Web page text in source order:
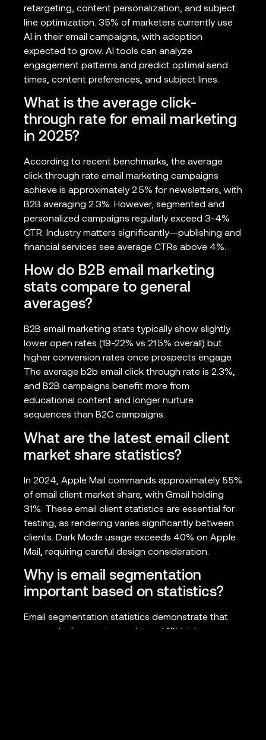
retargeting, content personalization, and subject
line optimization. 35% of marketers currently use
AI in their email campaigns, with adoption
expected to grow. AI tools can analyze
engagement patterns and predict optimal send
times, content preferences, and subject lines.
What is the average click-
through rate for email marketing
in 2025?
According to recent benchmarks, the average
click through rate email marketing campaigns
achieve is approximately 2.5% for newsletters, with
B2B averaging 2.3%. However, segmented and
personalized campaigns regularly exceed 3-4%
CTR. Industry matters significantly—publishing and
financial services see average CTRs above 4%.
How do B2B email marketing
stats compare to general
averages?
B2B email marketing stats typically show slightly
lower open rates (19-22% vs 21.5% overall) but
higher conversion rates once prospects engage.
The average b2b email click through rate is 2.3%,
and B2B campaigns benefit more from
educational content and longer nurture
sequences than B2C campaigns.
What are the latest email client
market share statistics?
In 2024, Apple Mail commands approximately 55%
of email client market share, with Gmail holding
31%. These email client statistics are essential for
testing, as rendering varies significantly between
clients. Dark Mode usage exceeds 40% on Apple
Mail, requiring careful design consideration.
Why is email segmentation
important based on statistics?
Email segmentation statistics demonstrate that
segmented campaigns achieve 14% higher open